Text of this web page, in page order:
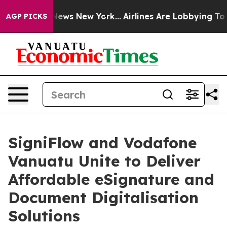
AGP PICKS
CBS News New York... Airlines Are Lobbying To
SigniFlow and Vodafone
Vanuatu Unite to Deliver
Affordable eSignature and
Document Digitalisation
Solutions